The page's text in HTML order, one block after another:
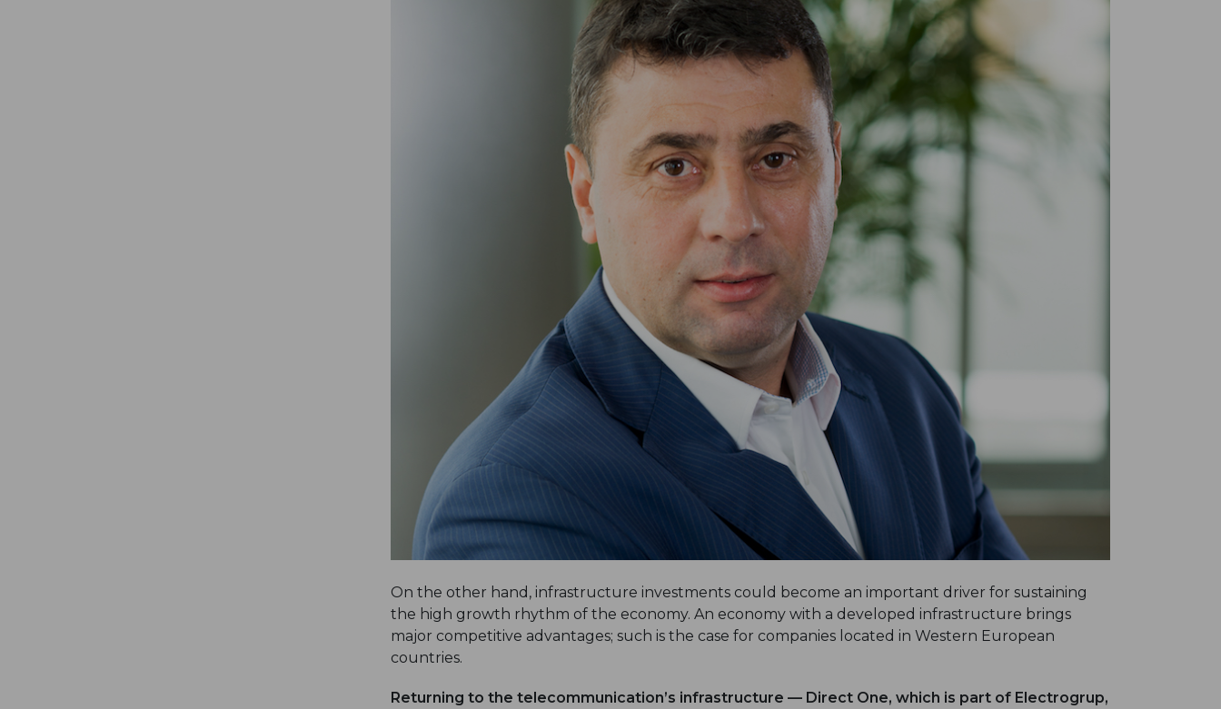
On the other hand, infrastructure investments could become an important driver for sustaining
the high growth rhythm of the economy. An economy with a developed infrastructure brings
major competitive advantages; such is the case for companies located in Western European
countries.
Returning to the telecommunication’s infrastructure — Direct One, which is part of Electrogrup,